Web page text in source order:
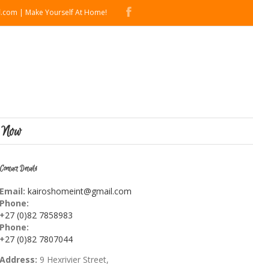
| Make Yourself At Home!
Contact Details
Email: kairoshomeint@gmail.com
Phone:
+27 (0)82 7858983
Phone:
+27 (0)82 7807044
Address: 9 Hexrivier Street,